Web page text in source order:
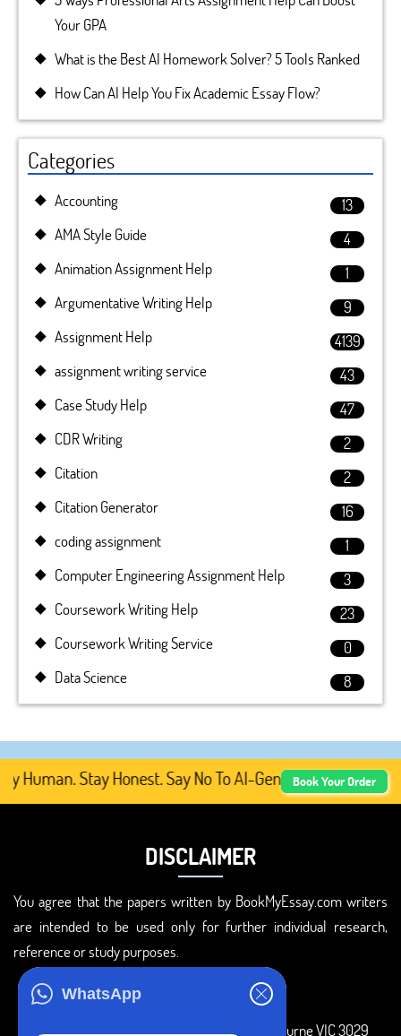
WhatsApp
Your GPA
What is the Best AI Homework Solver? 5 Tools Ranked
How Can AI Help You Fix Academic Essay Flow?
Categories
Accounting
13
AMA Style Guide
4
Animation Assignment Help
1
Argumentative Writing Help
9
Assignment Help
4139
assignment writing service
43
Case Study Help
47
CDR Writing
2
Citation
2
Citation Generator
16
coding assignment
1
Computer Engineering Assignment Help
3
Coursework Writing Help
23
Coursework Writing Service
0
Data Science
8
Human. Stay Honest. Say No To AI-GeneratedBook Your Order
DISCLAIMER
You agree that the papers written by BookMyEssay.com writers
are intended to be used only for further individual research,
reference or study purposes.
3 Bellbridge Dr, Hoppers Crossing, Melbourne VIC 3029